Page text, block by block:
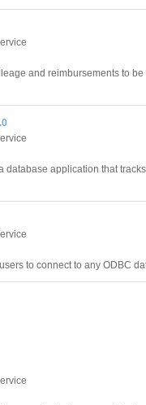
and reimbursements to
database application that
to connect to any ODBC